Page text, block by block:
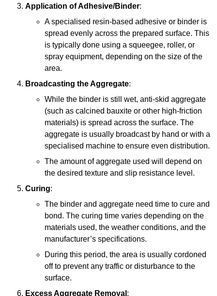
Application of Adhesive/Binder:
A specialised resin-based adhesive or binder is
spread evenly across the prepared surface. This
is typically done using a squeegee, roller, or
spray equipment, depending on the size of the
area.
Broadcasting the Aggregate:
While the binder is still wet, anti-skid aggregate
(such as calcined bauxite or other high-friction
materials) is spread across the surface. The
aggregate is usually broadcast by hand or with a
specialised machine to ensure even distribution.
The amount of aggregate used will depend on
the desired texture and slip resistance level.
Curing:
The binder and aggregate need time to cure and
bond. The curing time varies depending on the
materials used, the weather conditions, and the
manufacturer’s specifications.
During this period, the area is usually cordoned
off to prevent any traffic or disturbance to the
surface.
Excess Aggregate Removal :